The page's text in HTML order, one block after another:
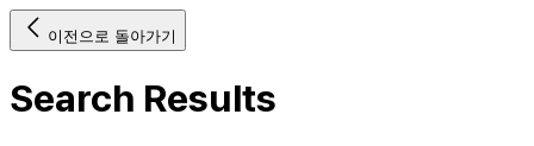
이전으로 돌아가기
Search Results